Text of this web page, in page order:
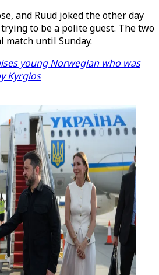
and Ruud joked the other day
trying to be a polite guest. The two
match until Sunday.
young Norwegian who was
Kyrgios